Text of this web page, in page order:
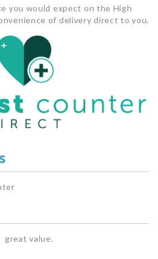
you would expect on the High
of delivery direct to you.
great value.